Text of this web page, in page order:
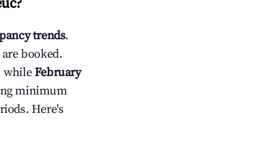
?
trends.
booked.
whileFebruary
minimum
Here's